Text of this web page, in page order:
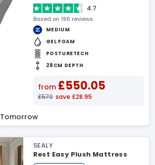
4.7
Based on 196 reviews
MEDIUM
GEL FOAM
POSTURETECH
28CM DEPTH
from £550.05
£579 save £28.95
Tomorrow
SEALY
Rest Easy Plush Mattress